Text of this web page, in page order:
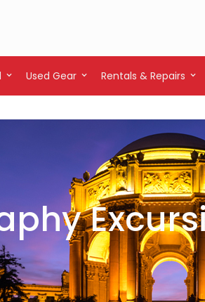
Used Gear Rentals & Repairs